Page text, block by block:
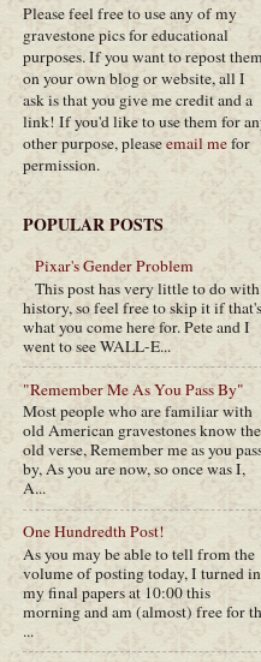
Please feel free to use any of my
gravestone pics for educational
purposes. If you want to repost
on your own blog or website, all I
ask is that you give me credit and a
link! If you'd like to use them for
other purpose, pleaseemail mefor
permission.
POPULAR POSTS
Pixar's Gender Problem
This post has very little to do with
history, so feel free to skip it if that's
what you come here for. Pete and I
went to see WALL-E...
"Remember Me As You Pass By"
Most people who are familiar with
old American gravestones know the
old verse, Remember me as you
by, As you are now, so once was I,
A...
One Hundredth Post!
As you may be able to tell from the
volume of posting today, I turned in
my final papers at 10:00 this
morning and am (almost) free for
...